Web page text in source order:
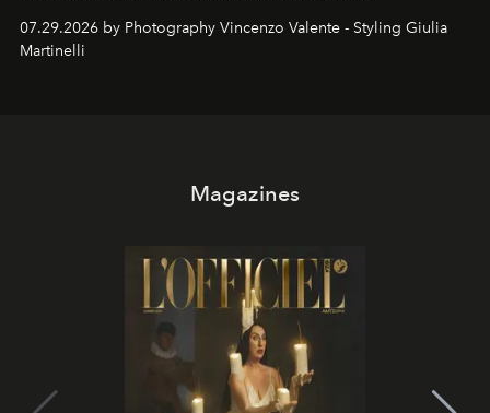
07.29.2026 by Photography Vincenzo Valente - Styling Giulia
Martinelli
Magazines